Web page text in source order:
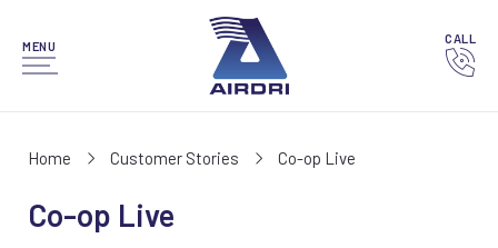
MENU
CALL
Home Customer Stories Co-op Live
Co-op Live